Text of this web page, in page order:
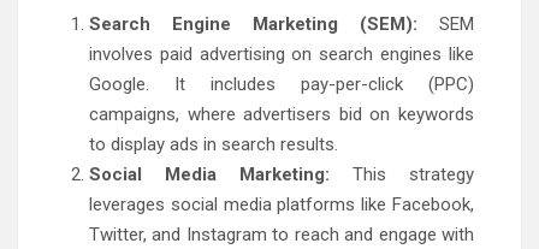
Search Engine Marketing (SEM): SEM
involves paid advertising on search engines like
Google. It includes pay-per-click (PPC)
campaigns, where advertisers bid on keywords
to display ads in search results.
Social Media Marketing: This strategy
leverages social media platforms like Facebook,
Twitter, and Instagram to reach and engage with